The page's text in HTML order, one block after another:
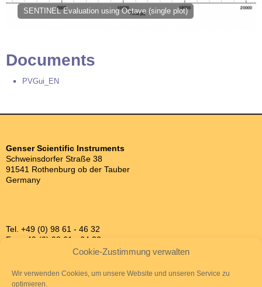
Cookie-Zustimmung verwalten
Wir verwenden Cookies, um unsere Website und unseren Service zu
optimieren.
SENTINEL Evaluation using Octave (single plot)
Documents
PVGui_EN
Genser Scientific Instruments
Schweinsdorfer Straße 38
91541 Rothenburg ob der Tauber
Germany
Tel. +49 (0) 98 61 - 46 32
Fax +49 (0) 98 61 - 64 32